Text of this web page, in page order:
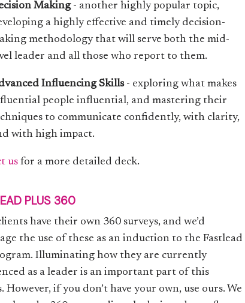
Making- another highly popular topic,
a highly effective and timely decision-
methodology that will serve both the mid-
leader and all those who report to them.
Influencing Skills- exploring what makes
people influential, and mastering their
to communicate confidently, with clarity,
with high impact.
us for a more detailed deck.
PLUS 360
have their own 360 surveys, and we’d
the use of these as an induction to the Fastlead
Illuminating how they are currently
as a leader is an important part of this
However, if you don’t have your own, use ours. We